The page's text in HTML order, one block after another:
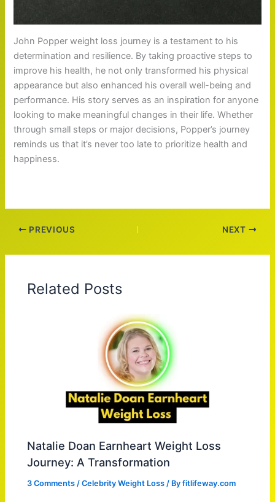
John Popper weight loss journey is a testament to his
determination and resilience. By taking proactive steps to
improve his health, he not only transformed his physical
appearance but also enhanced his overall well-being and
performance. His story serves as an inspiration for anyone
looking to make meaningful changes in their life. Whether
through small steps or major decisions, Popper’s journey
reminds us that it’s never too late to prioritize health and
happiness.
PREVIOUS NEXT
Related Posts
Natalie Doan Earnheart Weight Loss
Journey: A Transformation
3 Comments /Celebrity Weight Loss / Byfitlifeway.com